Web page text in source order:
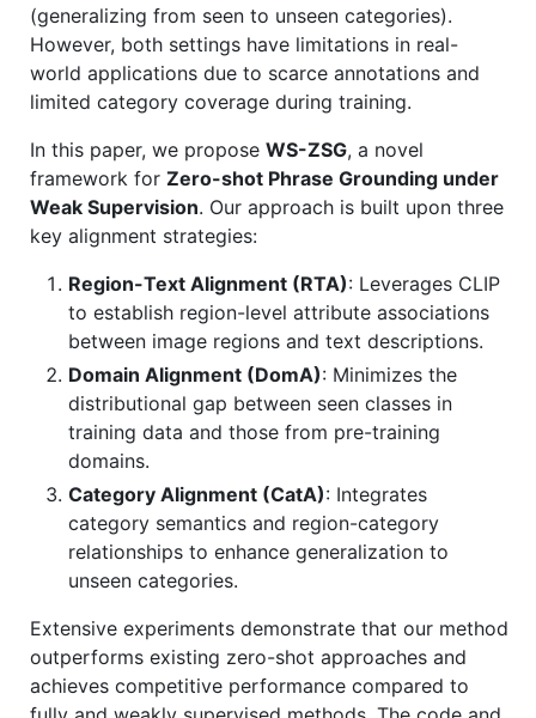
(generalizing from seen to unseen categories).
However, both settings have limitations in real-
world applications due to scarce annotations and
limited category coverage during training.
In this paper, we propose WS-ZSG, a novel
framework for Zero-shot Phrase Grounding under
Weak Supervision. Our approach is built upon three
key alignment strategies:
Region-Text Alignment (RTA): Leverages CLIP
to establish region-level attribute associations
between image regions and text descriptions.
Domain Alignment (DomA): Minimizes the
distributional gap between seen classes in
training data and those from pre-training
domains.
Category Alignment (CatA): Integrates
category semantics and region-category
relationships to enhance generalization to
unseen categories.
Extensive experiments demonstrate that our method
outperforms existing zero-shot approaches and
achieves competitive performance compared to